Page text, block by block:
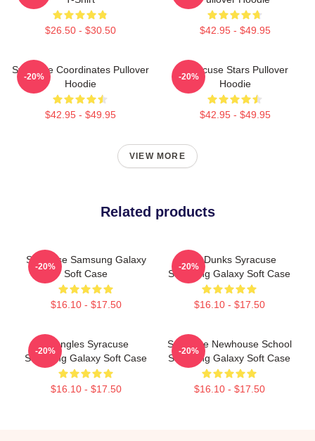
$26.50 - $30.50 $42.95 - $49.95
Syracuse Coordinates Pullover
Hoodie
$42.95 - $49.95
-20%
Syracuse Stars Pullover
Hoodie
$42.95 - $49.95
-20%
VIEW MORE
Related products
Syracuse Samsung Galaxy
Soft Case
$16.10 - $17.50
-20%
Low Dunks Syracuse
Samsung Galaxy Soft Case
$16.10 - $17.50
-20%
Triangles Syracuse
Samsung Galaxy Soft Case
$16.10 - $17.50
-20%
Syracuse Newhouse School
Samsung Galaxy Soft Case
$16.10 - $17.50
-20%